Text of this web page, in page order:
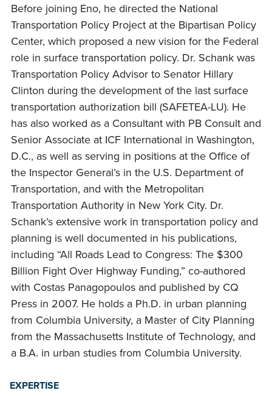
Before joining Eno, he directed the National
Transportation Policy Project at the Bipartisan Policy
Center, which proposed a new vision for the Federal
role in surface transportation policy. Dr. Schank was
Transportation Policy Advisor to Senator Hillary
Clinton during the development of the last surface
transportation authorization bill (SAFETEA-LU). He
has also worked as a Consultant with PB Consult and
Senior Associate at ICF International in Washington,
D.C., as well as serving in positions at the Office of
the Inspector General’s in the U.S. Department of
Transportation, and with the Metropolitan
Transportation Authority in New York City. Dr.
Schank’s extensive work in transportation policy and
planning is well documented in his publications,
including “All Roads Lead to Congress: The $300
Billion Fight Over Highway Funding,” co-authored
with Costas Panagopoulos and published by CQ
Press in 2007. He holds a Ph.D. in urban planning
from Columbia University, a Master of City Planning
from the Massachusetts Institute of Technology, and
a B.A. in urban studies from Columbia University.
EXPERTISE